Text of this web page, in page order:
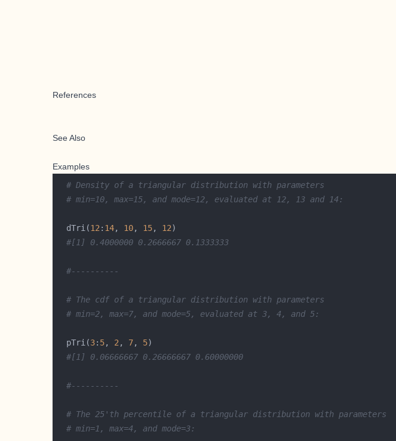
References
See Also
Examples
# Density of a triangular distribution with parameters
# min=10, max=15, and mode=12, evaluated at 12, 13 and 14:
  dTri(
12 : 14, 10, 15, 12
#[1] 0.4000000 0.2666667 0.1333333
#----------
# The cdf of a triangular distribution with parameters
# min=2, max=7, and mode=5, evaluated at 3, 4, and 5:
  pTri(
3: 5, 2 , 7, 5
#[1] 0.06666667 0.26666667 0.60000000
#----------
# The 25'th percentile of a triangular distribution with parameters
# min=1, max=4, and mode=3: